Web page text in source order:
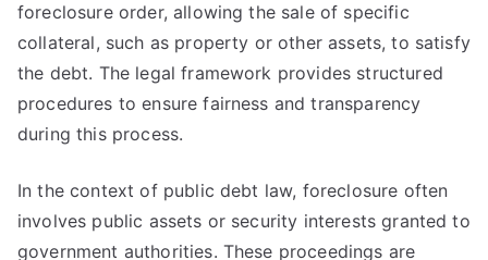
foreclosure order, allowing the sale of specific
collateral, such as property or other assets, to satisfy
the debt. The legal framework provides structured
procedures to ensure fairness and transparency
during this process.
In the context of public debt law, foreclosure often
involves public assets or security interests granted to
government authorities. These proceedings are